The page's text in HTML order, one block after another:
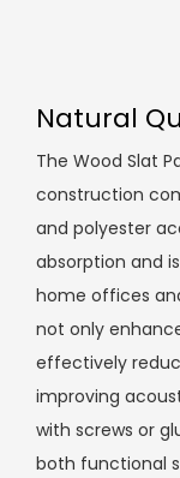
Natural
The Wood Slat
construction
and polyester
absorption and
home offices
not only
effectively
improving
with screws or
both functional